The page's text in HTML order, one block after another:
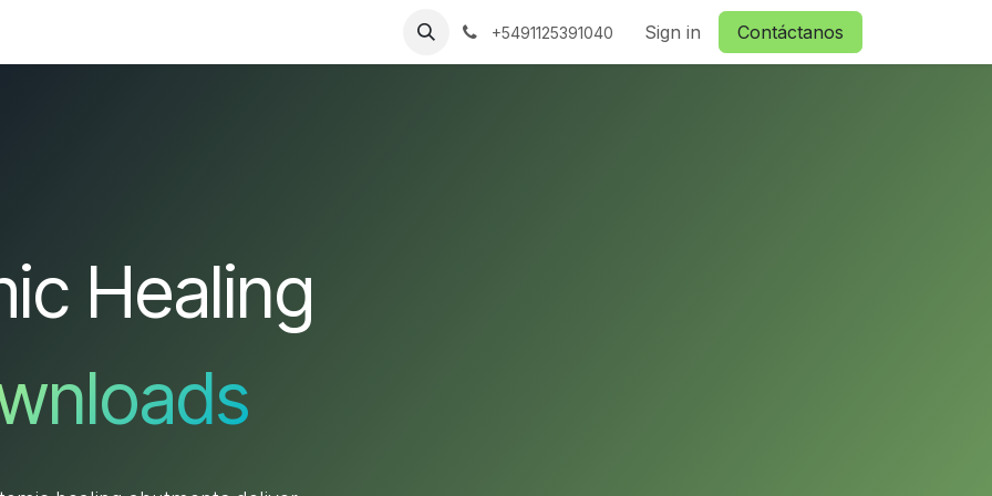
Noticias Contáctanos
+5491125391040 Sign in Contáctanos
Healing